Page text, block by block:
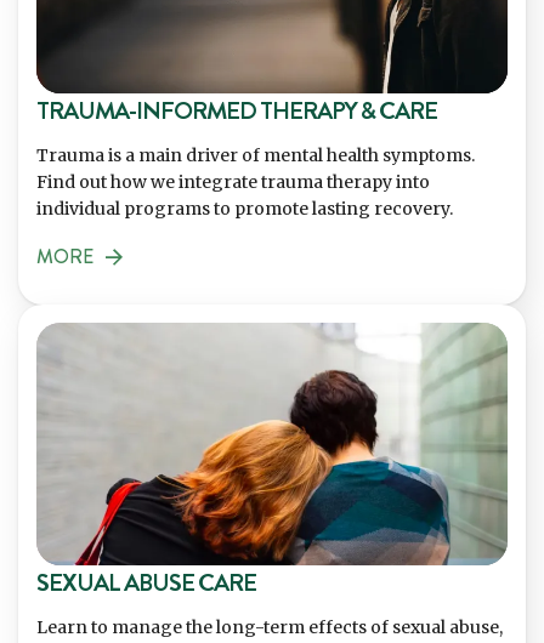
TRAUMA-INFORMED THERAPY & CARE
Trauma is a main driver of mental health symptoms.
Find out how we integrate trauma therapy into
individual programs to promote lasting recovery.
MORE
SEXUAL ABUSE CARE
Learn to manage the long-term effects of sexual abuse,